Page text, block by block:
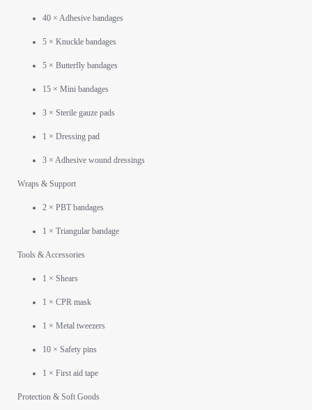
40 × Adhesive bandages
5 × Knuckle bandages
5 × Butterfly bandages
15 × Mini bandages
3 × Sterile gauze pads
1 × Dressing pad
3 × Adhesive wound dressings
Wraps & Support
2 × PBT bandages
1 × Triangular bandage
Tools & Accessories
1 × Shears
1 × CPR mask
1 × Metal tweezers
10 × Safety pins
1 × First aid tape
Protection & Soft Goods